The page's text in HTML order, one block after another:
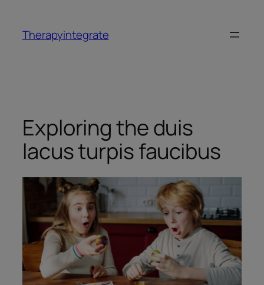
Therapyintegrate
Exploring the duis
lacus turpis faucibus